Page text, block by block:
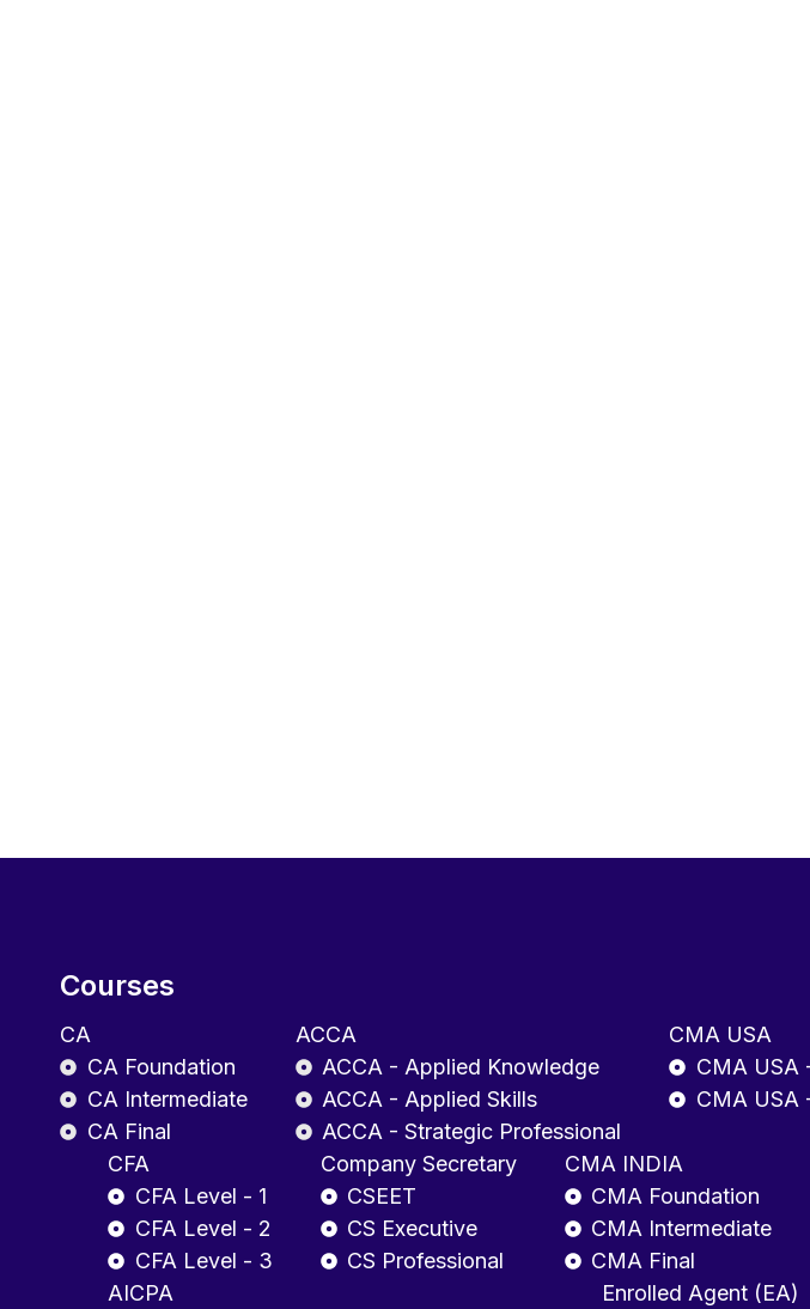
Courses
CA
CA Foundation
CA Intermediate
CA Final
ACCA
ACCA - Applied Knowledge
ACCA - Applied Skills
ACCA - Strategic Professional
CMA USA
CMA USA
CMA USA
CFA
CFA Level - 1
CFA Level - 2
CFA Level - 3
Company Secretary
CSEET
CS Executive
CS Professional
CMA INDIA
CMA Foundation
CMA Intermediate
CMA Final
AICPA
Enrolled Agent (EA)